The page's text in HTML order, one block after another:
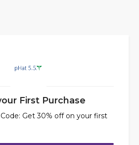
First Purchase
Get 30% off on your first